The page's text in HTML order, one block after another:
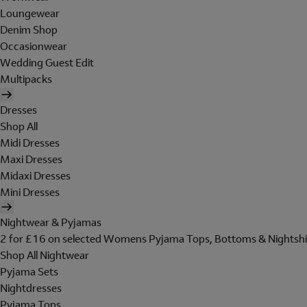
Loungewear
Denim Shop
Occasionwear
Wedding Guest Edit
Multipacks
Dresses
Shop All
Midi Dresses
Maxi Dresses
Midaxi Dresses
Mini Dresses
Nightwear & Pyjamas
2 for £16 on selected Womens Pyjama Tops, Bottoms &
Shop All Nightwear
Pyjama Sets
Nightdresses